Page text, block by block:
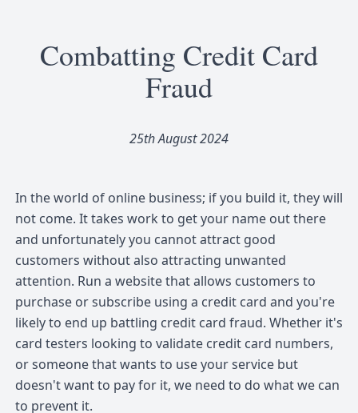
Combatting Credit Card
Fraud
25th August 2024
In the world of online business; if you build it, they will
not come. It takes work to get your name out there
and unfortunately you cannot attract good
customers without also attracting unwanted
attention. Run a website that allows customers to
purchase or subscribe using a credit card and you're
likely to end up battling credit card fraud. Whether it's
card testers looking to validate credit card numbers,
or someone that wants to use your service but
doesn't want to pay for it, we need to do what we can
to prevent it.